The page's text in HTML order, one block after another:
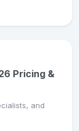
Pricing &
and